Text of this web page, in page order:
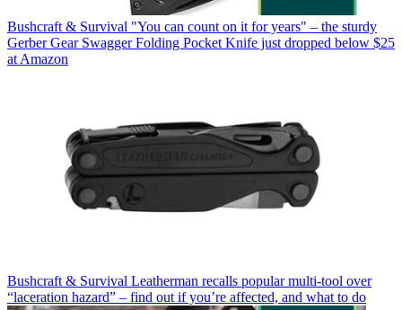
Bushcraft & Survival "You can count on it for years" – the sturdy
Gerber Gear Swagger Folding Pocket Knife just dropped below $25
at Amazon
Bushcraft & Survival Leatherman recalls popular multi-tool over
“laceration hazard” – find out if you’re affected, and what to do